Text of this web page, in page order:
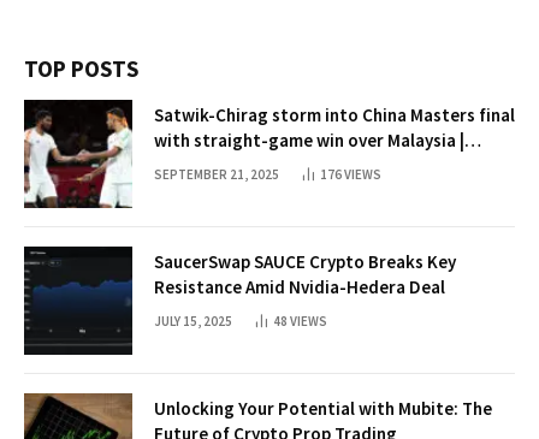
TOP POSTS
Satwik-Chirag storm into China Masters final
with straight-game win over Malaysia |
Badminton News
SEPTEMBER 21, 2025 176VIEWS
SaucerSwap SAUCE Crypto Breaks Key
Resistance Amid Nvidia-Hedera Deal
JULY 15, 2025 48 VIEWS
Unlocking Your Potential with Mubite: The
Future of Crypto Prop Trading